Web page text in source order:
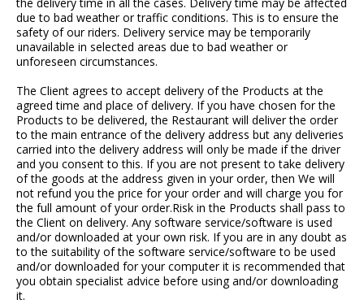
due to bad weather or traffic conditions. This is to ensure the
safety of our riders. Delivery service may be temporarily
unavailable in selected areas due to bad weather or
unforeseen circumstances.
The Client agrees to accept delivery of the Products at the
agreed time and place of delivery. If you have chosen for the
Products to be delivered, the Restaurant will deliver the order
to the main entrance of the delivery address but any deliveries
carried into the delivery address will only be made if the driver
and you consent to this. If you are not present to take delivery
of the goods at the address given in your order, then We will
not refund you the price for your order and will charge you for
the full amount of your order.Risk in the Products shall pass to
the Client on delivery. Any software service/software is used
and/or downloaded at your own risk. If you are in any doubt as
to the suitability of the software service/software to be used
and/or downloaded for your computer it is recommended that
you obtain specialist advice before using and/or downloading
it.